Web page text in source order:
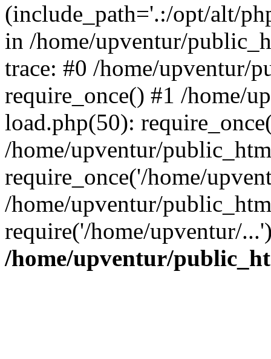
(include_path='.:/opt/alt/
in /home/upventur/
trace: #0 /home/upventur/
require_once() #1 /home/
load.php(50):
/home/upventur/
require_once('/home/
/home/upventur/
require('/home/upventur/
/home/upventur/